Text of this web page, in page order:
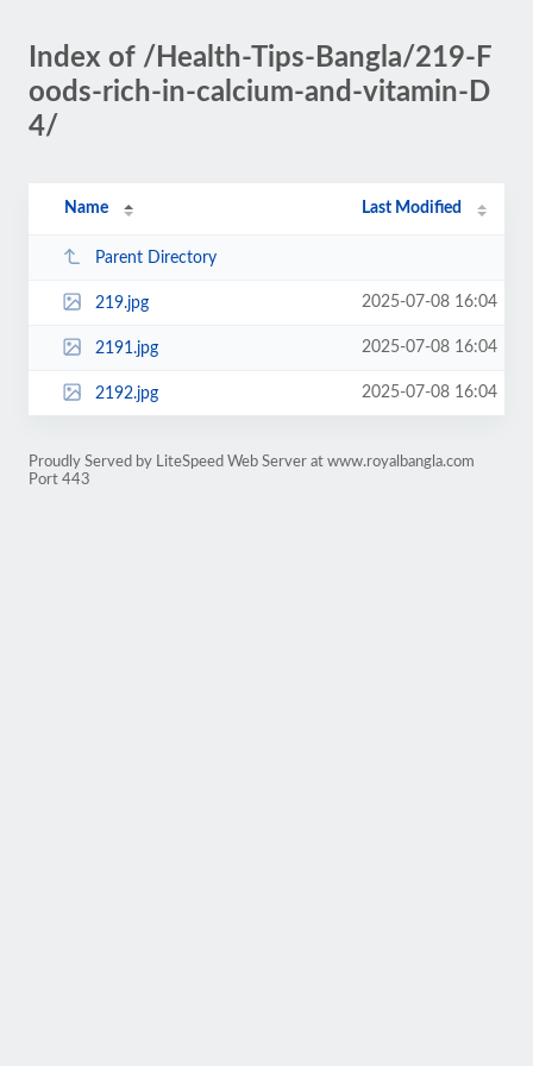
Index of /Health-Tips-Bangla/219-F
oods-rich-in-calcium-and-vitamin-D
4/
Name Last Modified
Parent Directory
219.jpg 2025-07-08 16:04
2191.jpg 2025-07-08 16:04
2192.jpg 2025-07-08 16:04
Proudly Served by LiteSpeed Web Server at www.royalbangla.com
Port 443